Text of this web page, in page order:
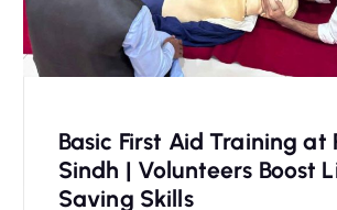
Basic First Aid Training at
Sindh | Volunteers Boost
Saving Skills